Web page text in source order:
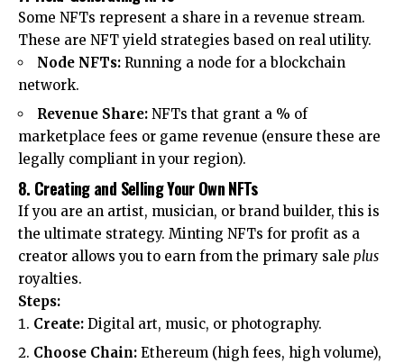
Some NFTs represent a share in a revenue stream.
These are NFT yield strategies based on real utility.
Node NFTs: Running a node for a blockchain
network.
Revenue Share: NFTs that grant a % of
marketplace fees or game revenue (ensure these are
legally compliant in your region).
8. Creating and Selling Your Own NFTs
If you are an artist, musician, or brand builder, this is
the ultimate strategy. Minting NFTs for profit as a
creator allows you to earn from the primary sale plus
royalties.
Steps:
Create: Digital art, music, or photography.
Choose Chain: Ethereum (high fees, high volume),